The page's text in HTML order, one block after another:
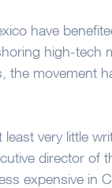
have
high-tech
the movement
least very little
director of
expensive in